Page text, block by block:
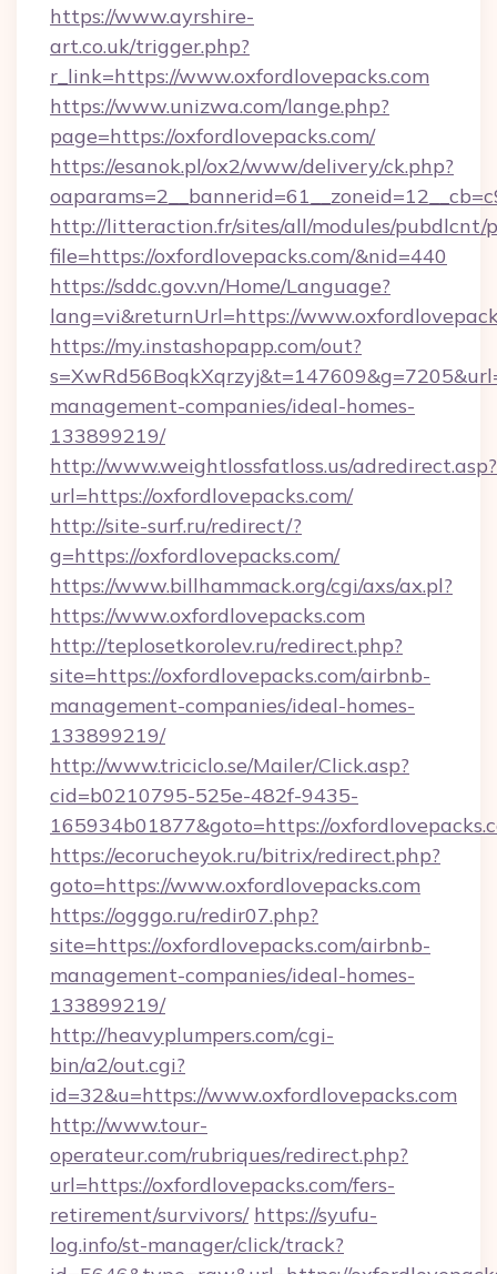
https://www.ayrshire-
art.co.uk/trigger.php?
r_link=https://www.oxfordlovepacks.com
https://www.unizwa.com/lange.php?
page=https://oxfordlovepacks.com/
https://esanok.pl/ox2/www/delivery/ck.php?
http://litteraction.fr/sites/all/modules/pubdlcnt/
file=https://oxfordlovepacks.com/&nid=440
https://sddc.gov.vn/Home/Language?
lang=vi&returnUrl=https://
https://my.instashopapp.com/out?
management-companies/ideal-homes-
133899219/
http://www.weightlossfatloss.us/adredirect.asp?
url=https://oxfordlovepacks.com/
http://site-surf.ru/redirect/?
g=https://oxfordlovepacks.com/
https://www.billhammack.org/cgi/axs/ax.pl?
https://www.oxfordlovepacks.com
http://teplosetkorolev.ru/redirect.php?
site=https://oxfordlovepacks.com/airbnb-
management-companies/ideal-homes-
133899219/
http://www.triciclo.se/Mailer/Click.asp?
cid=b0210795-525e-482f-9435-
165934b01877&goto=https://
https://ecorucheyok.ru/bitrix/redirect.php?
goto=https://www.oxfordlovepacks.com
https://ogggo.ru/redir07.php?
site=https://oxfordlovepacks.com/airbnb-
management-companies/ideal-homes-
133899219/
http://heavyplumpers.com/cgi-
bin/a2/out.cgi?
id=32&u=https://www.oxfordlovepacks.com
http://www.tour-
operateur.com/rubriques/redirect.php?
url=https://oxfordlovepacks.com/fers-
retirement/survivors/ https://syufu-
log.info/st-manager/click/track?